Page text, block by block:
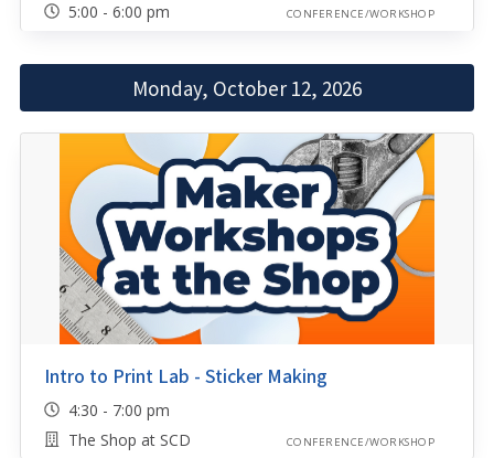
5:00 - 6:00 pm CONFERENCE/WORKSHOP
Monday, October 12, 2026
Intro to Print Lab - Sticker Making
4:30 - 7:00 pm
The Shop at SCD
CONFERENCE/WORKSHOP